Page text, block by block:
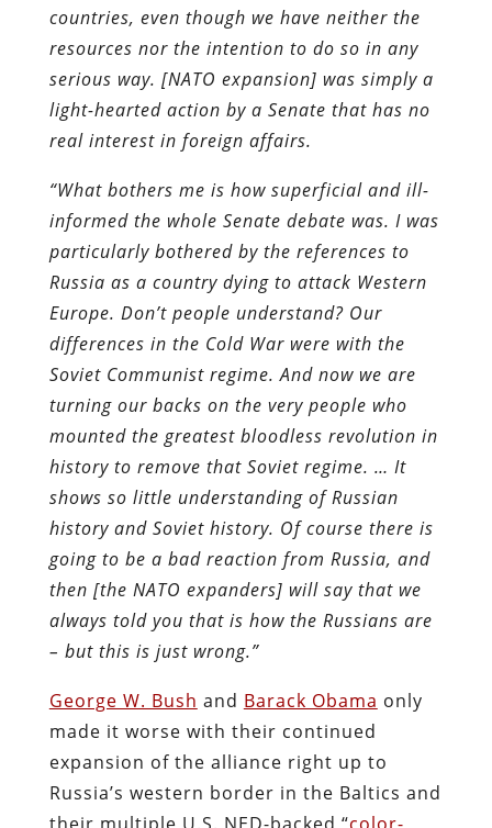
countries, even though we have neither the
resources nor the intention to do so in any
serious way. [NATO expansion] was simply a
light-hearted action by a Senate that has no
real interest in foreign affairs.
“What bothers me is how superficial and ill-
informed the whole Senate debate was. I was
particularly bothered by the references to
Russia as a country dying to attack Western
Europe. Don’t people understand? Our
differences in the Cold War were with the
Soviet Communist regime. And now we are
turning our backs on the very people who
mounted the greatest bloodless revolution in
history to remove that Soviet regime. … It
shows so little understanding of Russian
history and Soviet history. Of course there is
going to be a bad reaction from Russia, and
then [the NATO expanders] will say that we
always told you that is how the Russians are
– but this is just wrong.”
George W. Bush and Barack Obama only
made it worse with their continued
expansion of the alliance right up to
Russia’s western border in the Baltics and